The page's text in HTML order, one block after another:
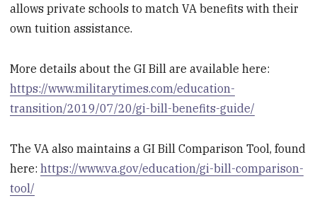
allows private schools to match VA benefits with their
own tuition assistance.
More details about the GI Bill are available here:
https://www.militarytimes.com/education-
transition/2019/07/20/gi-bill-benefits-guide/
The VA also maintains a GI Bill Comparison Tool, found
here:https://www.va.gov/education/gi-bill-comparison-
tool/